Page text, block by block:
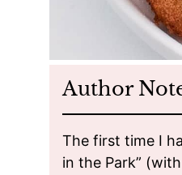
Author
The first time I
in the Park”